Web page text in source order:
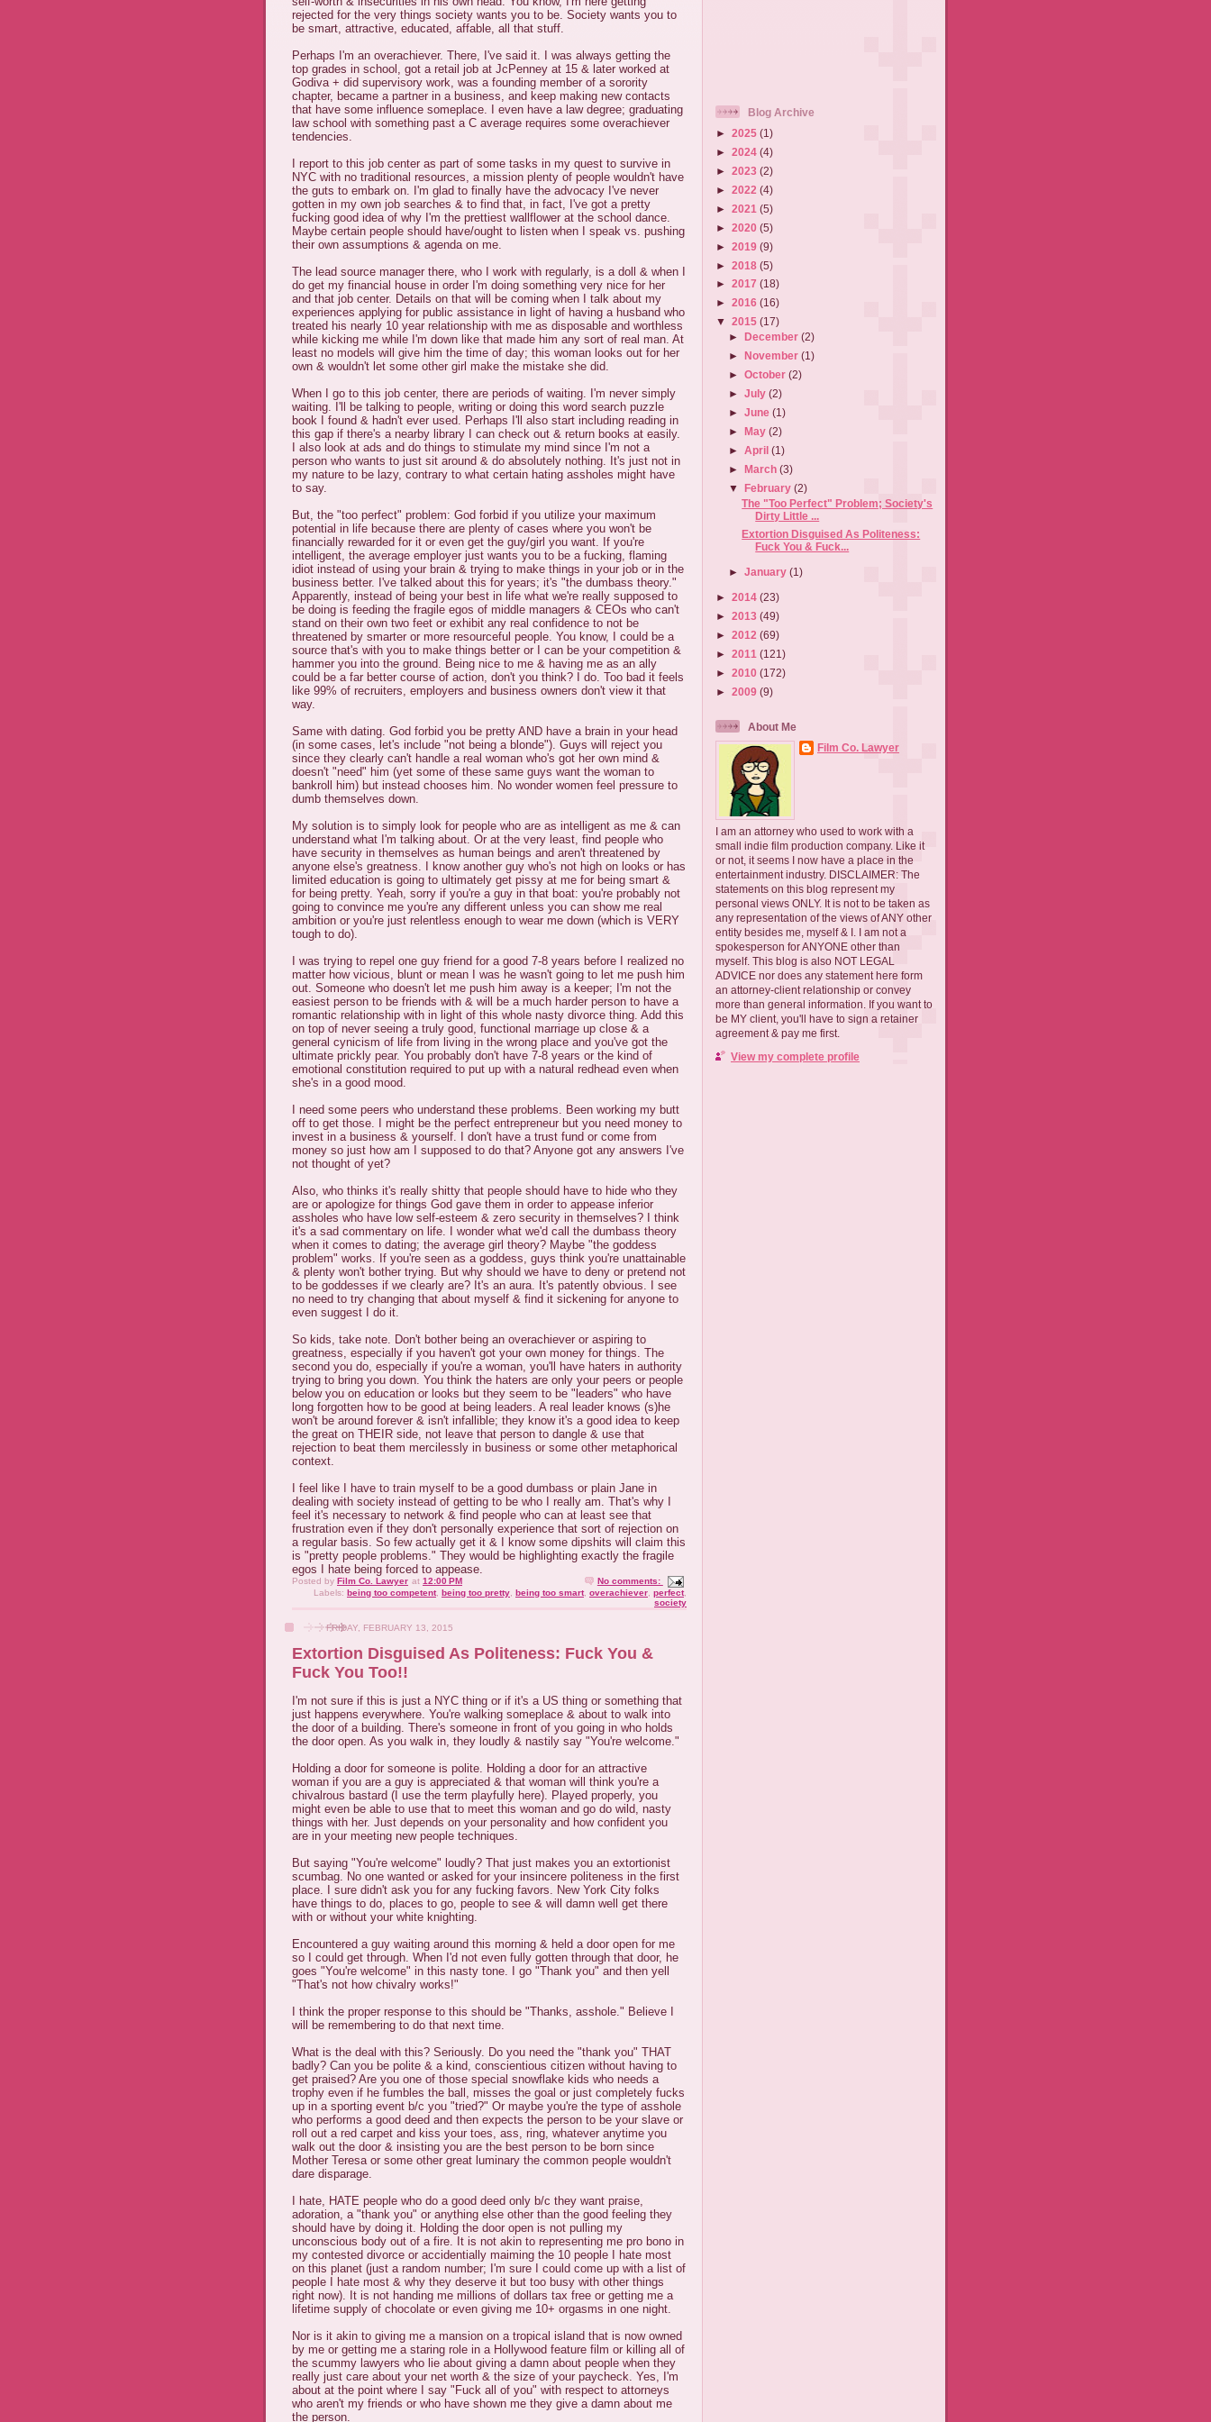
rejected for the very things society wants you to be. Society wants you to
be smart, attractive, educated, affable, all that stuff.
Perhaps I'm an overachiever. There, I've said it. I was always getting the
top grades in school, got a retail job at JcPenney at 15 & later worked at
Godiva + did supervisory work, was a founding member of a sorority
chapter, became a partner in a business, and keep making new contacts
that have some influence someplace. I even have a law degree; graduating
law school with something past a C average requires some overachiever
tendencies.
I report to this job center as part of some tasks in my quest to survive in
NYC with no traditional resources, a mission plenty of people wouldn't have
the guts to embark on. I'm glad to finally have the advocacy I've never
gotten in my own job searches & to find that, in fact, I've got a pretty
fucking good idea of why I'm the prettiest wallflower at the school dance.
Maybe certain people should have/ought to listen when I speak vs. pushing
their own assumptions & agenda on me.
The lead source manager there, who I work with regularly, is a doll & when I
do get my financial house in order I'm doing something very nice for her
and that job center. Details on that will be coming when I talk about my
experiences applying for public assistance in light of having a husband who
treated his nearly 10 year relationship with me as disposable and worthless
while kicking me while I'm down like that made him any sort of real man. At
least no models will give him the time of day; this woman looks out for her
own & wouldn't let some other girl make the mistake she did.
When I go to this job center, there are periods of waiting. I'm never simply
waiting. I'll be talking to people, writing or doing this word search puzzle
book I found & hadn't ever used. Perhaps I'll also start including reading in
this gap if there's a nearby library I can check out & return books at easily.
I also look at ads and do things to stimulate my mind since I'm not a
person who wants to just sit around & do absolutely nothing. It's just not in
my nature to be lazy, contrary to what certain hating assholes might have
to say.
But, the "too perfect" problem: God forbid if you utilize your maximum
potential in life because there are plenty of cases where you won't be
financially rewarded for it or even get the guy/girl you want. If you're
intelligent, the average employer just wants you to be a fucking, flaming
idiot instead of using your brain & trying to make things in your job or in the
business better. I've talked about this for years; it's "the dumbass theory."
Apparently, instead of being your best in life what we're really supposed to
be doing is feeding the fragile egos of middle managers & CEOs who can't
stand on their own two feet or exhibit any real confidence to not be
threatened by smarter or more resourceful people. You know, I could be a
source that's with you to make things better or I can be your competition &
hammer you into the ground. Being nice to me & having me as an ally
could be a far better course of action, don't you think? I do. Too bad it feels
like 99% of recruiters, employers and business owners don't view it that
way.
Same with dating. God forbid you be pretty AND have a brain in your head
(in some cases, let's include "not being a blonde"). Guys will reject you
since they clearly can't handle a real woman who's got her own mind &
doesn't "need" him (yet some of these same guys want the woman to
bankroll him) but instead chooses him. No wonder women feel pressure to
dumb themselves down.
My solution is to simply look for people who are as intelligent as me & can
understand what I'm talking about. Or at the very least, find people who
have security in themselves as human beings and aren't threatened by
anyone else's greatness. I know another guy who's not high on looks or has
limited education is going to ultimately get pissy at me for being smart &
for being pretty. Yeah, sorry if you're a guy in that boat: you're probably not
going to convince me you're any different unless you can show me real
ambition or you're just relentless enough to wear me down (which is VERY
tough to do).
I was trying to repel one guy friend for a good 7-8 years before I realized no
matter how vicious, blunt or mean I was he wasn't going to let me push him
out. Someone who doesn't let me push him away is a keeper; I'm not the
easiest person to be friends with & will be a much harder person to have a
romantic relationship with in light of this whole nasty divorce thing. Add this
on top of never seeing a truly good, functional marriage up close & a
general cynicism of life from living in the wrong place and you've got the
ultimate prickly pear. You probably don't have 7-8 years or the kind of
emotional constitution required to put up with a natural redhead even when
she's in a good mood.
I need some peers who understand these problems. Been working my butt
off to get those. I might be the perfect entrepreneur but you need money to
invest in a business & yourself. I don't have a trust fund or come from
money so just how am I supposed to do that? Anyone got any answers I've
not thought of yet?
Also, who thinks it's really shitty that people should have to hide who they
are or apologize for things God gave them in order to appease inferior
assholes who have low self-esteem & zero security in themselves? I think
it's a sad commentary on life. I wonder what we'd call the dumbass theory
when it comes to dating; the average girl theory? Maybe "the goddess
problem" works. If you're seen as a goddess, guys think you're unattainable
& plenty won't bother trying. But why should we have to deny or pretend not
to be goddesses if we clearly are? It's an aura. It's patently obvious. I see
no need to try changing that about myself & find it sickening for anyone to
even suggest I do it.
So kids, take note. Don't bother being an overachiever or aspiring to
greatness, especially if you haven't got your own money for things. The
second you do, especially if you're a woman, you'll have haters in authority
trying to bring you down. You think the haters are only your peers or people
below you on education or looks but they seem to be "leaders" who have
long forgotten how to be good at being leaders. A real leader knows (s)he
won't be around forever & isn't infallible; they know it's a good idea to keep
the great on THEIR side, not leave that person to dangle & use that
rejection to beat them mercilessly in business or some other metaphorical
context.
I feel like I have to train myself to be a good dumbass or plain Jane in
dealing with society instead of getting to be who I really am. That's why I
feel it's necessary to network & find people who can at least see that
frustration even if they don't personally experience that sort of rejection on
a regular basis. So few actually get it & I know some dipshits will claim this
is "pretty people problems." They would be highlighting exactly the fragile
egos I hate being forced to appease.
Posted by Film Co. Lawyer at 12:00 PM
No comments:
Labels: being too competent, being too pretty being too smart, overachiever perfect,
society
FRIDAY, FEBRUARY 13, 2015
Extortion Disguised As Politeness: Fuck You &
Fuck You Too!!
I'm not sure if this is just a NYC thing or if it's a US thing or something that
just happens everywhere. You're walking someplace & about to walk into
the door of a building. There's someone in front of you going in who holds
the door open. As you walk in, they loudly & nastily say "You're welcome."
Holding a door for someone is polite. Holding a door for an attractive
woman if you are a guy is appreciated & that woman will think you're a
chivalrous bastard (I use the term playfully here). Played properly, you
might even be able to use that to meet this woman and go do wild, nasty
things with her. Just depends on your personality and how confident you
are in your meeting new people techniques.
But saying "You're welcome" loudly? That just makes you an extortionist
scumbag. No one wanted or asked for your insincere politeness in the first
place. I sure didn't ask you for any fucking favors. New York City folks
have things to do, places to go, people to see & will damn well get there
with or without your white knighting.
Encountered a guy waiting around this morning & held a door open for me
so I could get through. When I'd not even fully gotten through that door, he
goes "You're welcome" in this nasty tone. I go "Thank you" and then yell
"That's not how chivalry works!"
I think the proper response to this should be "Thanks, asshole." Believe I
will be remembering to do that next time.
What is the deal with this? Seriously. Do you need the "thank you" THAT
badly? Can you be polite & a kind, conscientious citizen without having to
get praised? Are you one of those special snowflake kids who needs a
trophy even if he fumbles the ball, misses the goal or just completely fucks
up in a sporting event b/c you "tried?" Or maybe you're the type of asshole
who performs a good deed and then expects the person to be your slave or
roll out a red carpet and kiss your toes, ass, ring, whatever anytime you
walk out the door & insisting you are the best person to be born since
Mother Teresa or some other great luminary the common people wouldn't
dare disparage.
I hate, HATE people who do a good deed only b/c they want praise,
adoration, a "thank you" or anything else other than the good feeling they
should have by doing it. Holding the door open is not pulling my
unconscious body out of a fire. It is not akin to representing me pro bono in
my contested divorce or accidentially maiming the 10 people I hate most
on this planet (just a random number; I'm sure I could come up with a list of
people I hate most & why they deserve it but too busy with other things
right now). It is not handing me millions of dollars tax free or getting me a
lifetime supply of chocolate or even giving me 10+ orgasms in one night.
Nor is it akin to giving me a mansion on a tropical island that is now owned
by me or getting me a staring role in a Hollywood feature film or killing all of
the scummy lawyers who lie about giving a damn about people when they
really just care about your net worth & the size of your paycheck. Yes, I'm
about at the point where I say "Fuck all of you" with respect to attorneys
who aren't my friends or who have shown me they give a damn about me
the person.
Blog Archive
► 2025 (1)
► 2024 (4)
► 2023 (2)
► 2022 (4)
► 2021 (5)
► 2020 (5)
► 2019 (9)
► 2018 (5)
► 2017 (18)
► 2016 (16)
▼ 2015 (17)
►
December(2)
►
November(1)
►October(2)
►July(2)
►June(1)
►May(2)
►April(1)
►March(3)
▼February(2)
The "Too Perfect" Problem; Society's
Dirty Little ...
Extortion Disguised As Politeness:
Fuck You & Fuck...
►January(1)
► 2014 (23)
► 2013 (49)
► 2012 (69)
► 2011 (121)
► 2010 (172)
► 2009 (9)
About Me
Film Co. Lawyer
I am an attorney who used to work with a
small indie film production company. Like it
or not, it seems I now have a place in the
entertainment industry. DISCLAIMER: The
statements on this blog represent my
personal views ONLY. It is not to be taken as
any representation of the views of ANY other
entity besides me, myself & I. I am not a
spokesperson for ANYONE other than
myself. This blog is also NOT LEGAL
ADVICE nor does any statement here form
an attorney-client relationship or convey
more than general information. If you want to
be MY client, you'll have to sign a retainer
agreement & pay me first.
View my complete profile